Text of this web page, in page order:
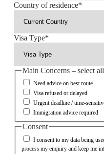
Country of residence*
Visa Type*
Main Concerns – select
Need advice on best route
Visa refused or delayed
Urgent deadline / time-
Immigration advice required
Consent
I consent to my data being
process my enquiry and keep me